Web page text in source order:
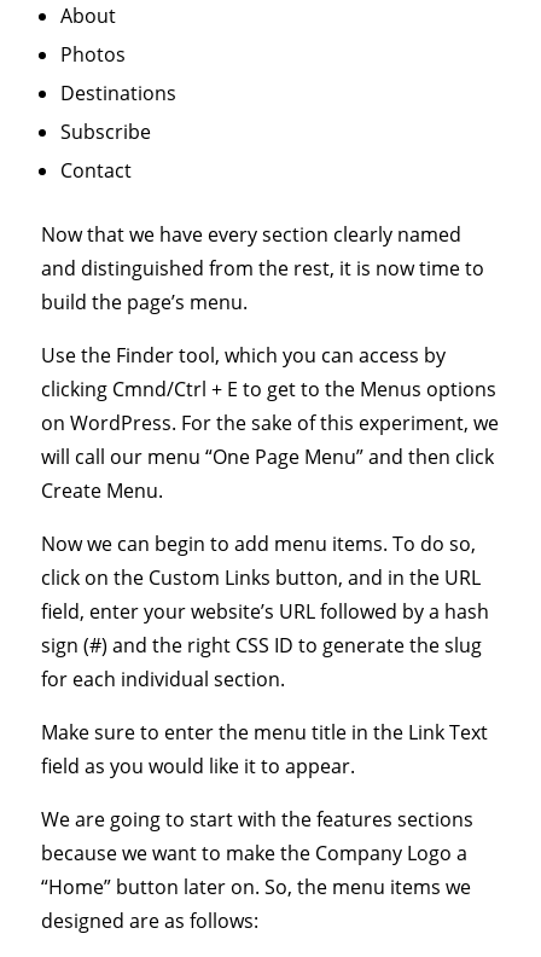
About
Photos
Destinations
Subscribe
Contact
Now that we have every section clearly named
and distinguished from the rest, it is now time to
build the page’s menu.
Use the Finder tool, which you can access by
clicking Cmnd/Ctrl + E to get to the Menus options
on WordPress. For the sake of this experiment, we
will call our menu “One Page Menu” and then click
Create Menu.
Now we can begin to add menu items. To do so,
click on the Custom Links button, and in the URL
field, enter your website’s URL followed by a hash
sign (#) and the right CSS ID to generate the slug
for each individual section.
Make sure to enter the menu title in the Link Text
field as you would like it to appear.
We are going to start with the features sections
because we want to make the Company Logo a
“Home” button later on. So, the menu items we
designed are as follows: